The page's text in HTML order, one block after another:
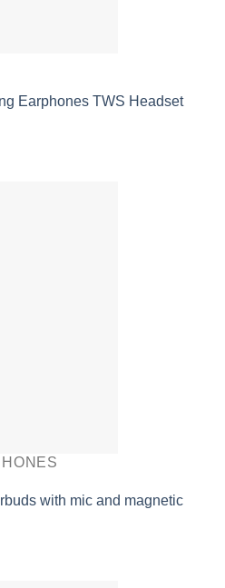
Earphones TWS Headset
with mic and magnetic